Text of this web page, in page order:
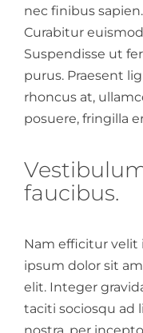
nec finibus
Curabitur
Suspendisse ut
purus. Praesent
rhoncus at,
posuere, fringilla
faucibus.
Nam efficitur velit
ipsum dolor sit
elit. Integer
taciti sociosqu ad